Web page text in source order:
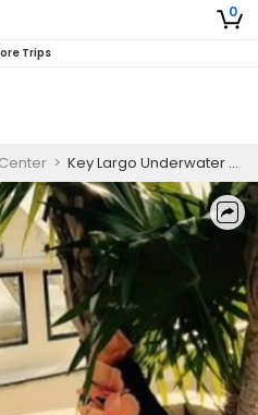
0
Trips
> Key Largo Underwater Wedding Package (Bronze Package)